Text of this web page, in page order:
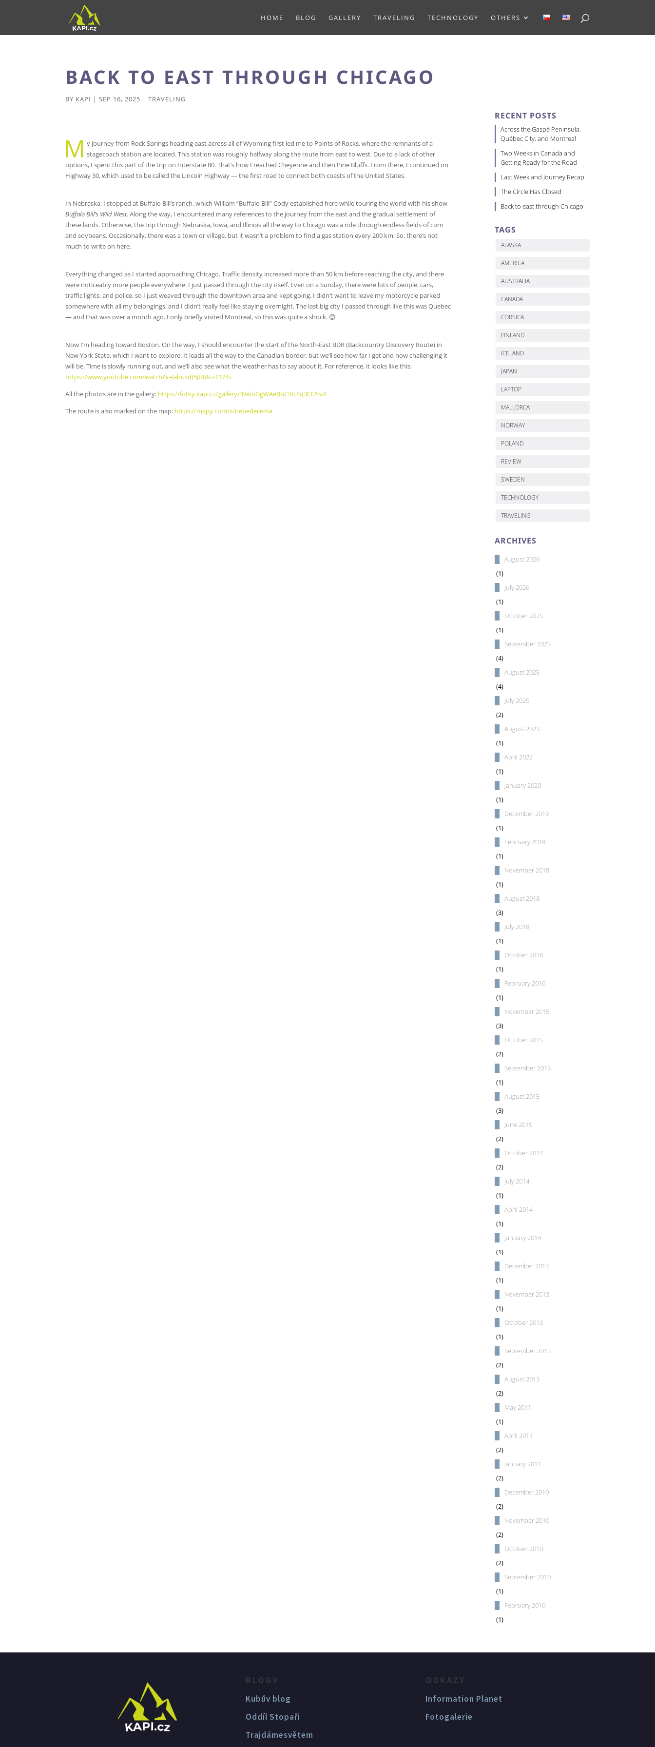
HOME BLOG GALLERY TRAVELING TECHNOLOGY OTHERS
BACK TO EAST THROUGH CHICAGO
BY KAPI |SEP 16, 2025 |TRAVELING
M y journey from Rock Springs heading east across all of Wyoming first led me to Points of Rocks, where the remnants of a
stagecoach station are located. This station was roughly halfway along the route from east to west. Due to a lack of other
options, I spent this part of the trip on Interstate 80. That’s how I reached Cheyenne and then Pine Bluffs. From there, I continued on
Highway 30, which used to be called the Lincoln Highway — the first road to connect both coasts of the United States.
In Nebraska, I stopped at Buffalo Bill’s ranch, which William “Buffalo Bill” Cody established here while touring the world with his show
Buffalo Bill’s Wild West. Along the way, I encountered many references to the journey from the east and the gradual settlement of
these lands. Otherwise, the trip through Nebraska, Iowa, and Illinois all the way to Chicago was a ride through endless fields of corn
and soybeans. Occasionally, there was a town or village, but it wasn’t a problem to find a gas station every 200 km. So, there’s not
much to write on here.
Everything changed as I started approaching Chicago. Traffic density increased more than 50 km before reaching the city, and there
were noticeably more people everywhere. I just passed through the city itself. Even on a Sunday, there were lots of people, cars,
traffic lights, and police, so I just weaved through the downtown area and kept going. I didn’t want to leave my motorcycle parked
somewhere with all my belongings, and I didn’t really feel like staying overnight. The last big city I passed through like this was Quebec
— and that was over a month ago. I only briefly visited Montreal, so this was quite a shock. 😊
Now I’m heading toward Boston. On the way, I should encounter the start of the North-East BDR (Backcountry Discovery Route) in
New York State, which I want to explore. It leads all the way to the Canadian border, but we’ll see how far I get and how challenging it
will be. Time is slowly running out, and we’ll also see what the weather has to say about it. For reference, it looks like this:
https://www.youtube.com/watch?v=JabusdI5JUI&t=1174s
All the photos are in the gallery: https://fotky.kapi.cz/gallery/3wkuGgWAeBbCXicFq3EE2-v4
The route is also marked on the map: https://mapy.com/s/nebedecema
RECENT POSTS
Across the Gaspé Peninsula,
Québec City, and Montreal
Two Weeks in Canada and
Getting Ready for the Road
Last Week and Journey Recap
The Circle Has Closed
Back to east through Chicago
TAGS
ALASKA
AMERICA
AUSTRALIA
CANADA
CORSICA
FINLAND
ICELAND
JAPAN
LAPTOP
MALLORCA
NORWAY
POLAND
REVIEW
SWEDEN
TECHNOLOGY
TRAVELING
ARCHIVES
August 2026
(1)
July 2026
(1)
October 2025
(1)
September 2025
(4)
August 2025
(4)
July 2025
(2)
August 2023
(1)
April 2022
(1)
January 2020
(1)
December 2019
(1)
February 2019
(1)
November 2018
(1)
August 2018
(3)
July 2018
(1)
October 2016
(1)
February 2016
(1)
November 2015
(3)
October 2015
(2)
September 2015
(1)
August 2015
(3)
June 2015
(2)
October 2014
(2)
July 2014
(1)
April 2014
(1)
January 2014
(1)
December 2013
(1)
November 2013
(1)
October 2013
(1)
September 2013
(2)
August 2013
(2)
May 2011
(1)
April 2011
(2)
January 2011
(2)
December 2010
(2)
November 2010
(2)
October 2010
(2)
September 2010
(1)
February 2010
(1)
BLOGY
Kubův blog
Oddíl Stopaři
Trajdámesvětem
ODKAZY
Information Planet
Fotogalerie